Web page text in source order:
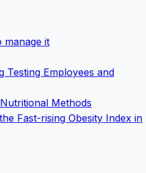
manage it
Testing Employees and
Methods
Fast-rising Obesity Index in